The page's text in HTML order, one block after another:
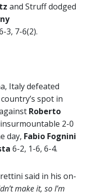
and Struff dodged
3, 7-6(2).
Italy defeated
spot in
Roberto
2-0
day, Fabio Fognini
6-2, 1-6, 6-4.
said in his on-
make it, so I’m